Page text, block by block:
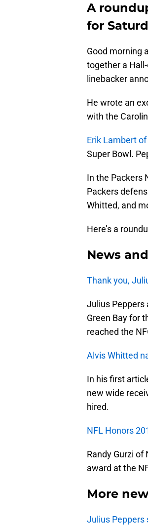
A
for
Good morning
together a
linebacker
He wrote an
with the
Erik Lambert
Super Bowl.
In the Packers
Packers
Whitted, and
Here’s a
News
Thank you,
Julius Peppers
Green Bay for
reached the
Alvis Whitted
In his first
new wide
hired.
NFL Honors
Randy Gurzi
award at the
More
Julius Peppers